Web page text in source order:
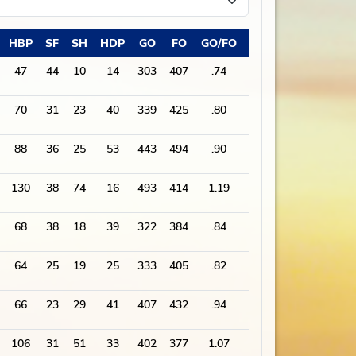
HBP SF SH HDP GO FO GO/FO
47
44 10 14 303 407 .74
70 31 23 40 339 425 .80
88 36 25 53 443 494 .90
130 38 74 16 493 414 1.19
68 38 18 39 322 384 .84
64 25 19 25 333 405 .82
66 23 29 41 407 432 .94
106 31 51 33 402 377 1.07